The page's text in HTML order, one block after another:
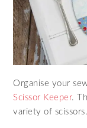
Organise your
Scissor Keeper.
variety of scissors.